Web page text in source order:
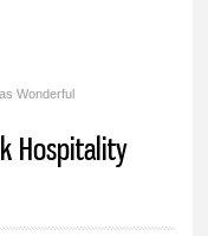
Wonderful
Hospitality